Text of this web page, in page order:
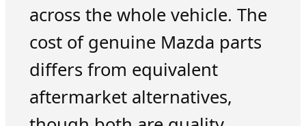
across the whole vehicle. The
cost of genuine Mazda parts
differs from equivalent
aftermarket alternatives,